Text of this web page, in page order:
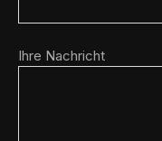
Ihre Nachricht